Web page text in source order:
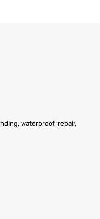
waterproof, repair,